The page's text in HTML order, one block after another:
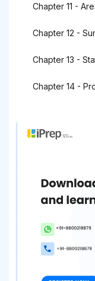
Chapter 11 -
Chapter 12 -
Chapter 13 -
Chapter 14 -